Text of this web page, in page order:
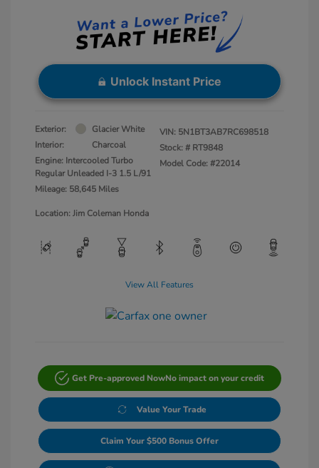
Unlock Instant Price
Exterior:
Glacier White
Interior:
Charcoal
Engine: Intercooled Turbo
Regular Unleaded I-3 1.5 L/91
Mileage: 58,645 Miles
VIN: 5N1BT3AB7RC698518
Stock: # RT9848
Model Code: #22014
Location: Jim Coleman Honda
View All Features
Get Pre-approved NowNo impact on your credit
Value Your Trade
Claim Your $500 Bonus Offer